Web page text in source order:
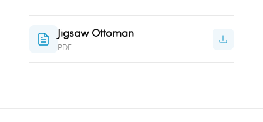
Jigsaw Ottoman
PDF